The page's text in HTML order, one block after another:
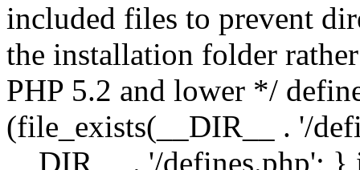
included files to prevent
the installation folder
PHP 5.2 and lower */
(file_exists(__DIR__ . '/
__DIR__ . '/defines.php';